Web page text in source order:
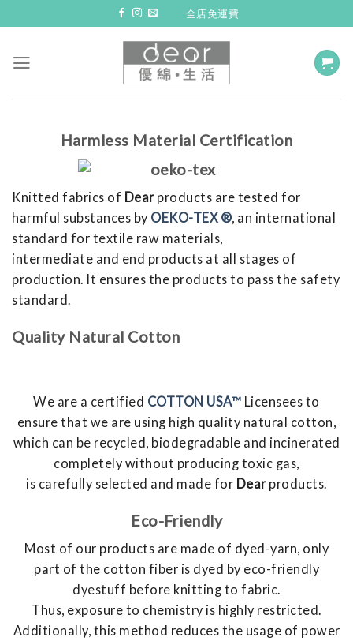
to
全店免運費
Harmless Material Certification
Knitted fabrics of Dearproducts are tested for
harmful substances by OEKO-TEX ®, an international
standard for textile raw materials,
intermediate and end products at all stages of
production. It ensures the products to pass the safety
standard.
Quality Natural Cotton
We are a certified COTTON USA™ Licensees to
ensure that we are using high quality natural cotton,
which can be recycled, biodegradable and incinerated
completely without producing toxic gas,
is carefully selected and made for Dearproducts.
Eco-Friendly
Most of our products are made of dyed-yarn, only
part of the cotton fiber is dyed by eco-friendly
dyestuff before knitting to fabric.
Thus, exposure to chemistry is highly restricted.
Additionally, this method reduces the usage of power